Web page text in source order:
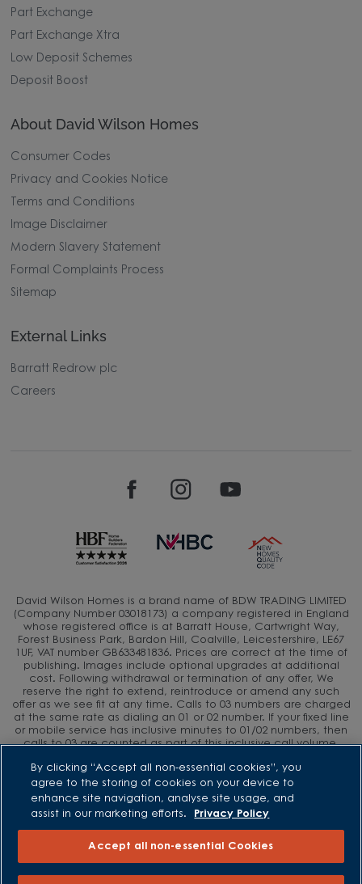
Part Exchange
Part Exchange Xtra
Low Deposit Schemes
Deposit Boost
About David Wilson Homes
Consumer Codes
Privacy and Cookies Notice
Terms and Conditions
Image Disclaimer
Modern Slavery Statement
Formal Complaints Process
Sitemap
External Links
Barratt Redrow plc
Careers
David Wilson Homes is a brand name of BDW TRADING LIMITED
(Company Number 03018173) a company registered in England
whose registered office is at Barratt House, Cartwright Way,
Forest Business Park, Bardon Hill, Coalville, Leicestershire, LE67
1UF, VAT number GB633481836. Prices are correct at the time of
publishing. Images include optional upgrades at additional
cost. Following withdrawal or termination of any offer, We
reserve the right to extend, reintroduce or amend any such
offer as we see fit at any time. Calls to 03 numbers are charged
at the same rate as dialing an 01 or 02 number. If your fixed line
or mobile service has inclusive minutes to 01/02 numbers, then
calls to 03 are counted as part of this inclusive call volume.
service providers for information about the cost of calls.
By clicking “Accept all non-essential cookies”, you
agree to the storing of cookies on your device to
enhance site navigation, analyse site usage, and
assist in our marketing efforts.
Privacy Policy
Accept all non-essential Cookies